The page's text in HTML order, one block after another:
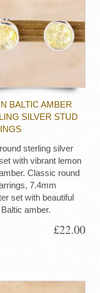
BALTIC AMBER
SILVER STUD
sterling silver
with vibrant lemon
Classic round
7.4mm
set with beautiful
amber.
£22.00